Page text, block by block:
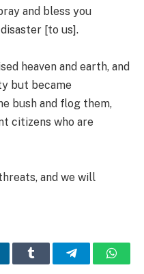
and bless you
[to us].
heaven and earth, and
but became
bush and flog them,
citizens who are
and we will
Tumblr Telegram